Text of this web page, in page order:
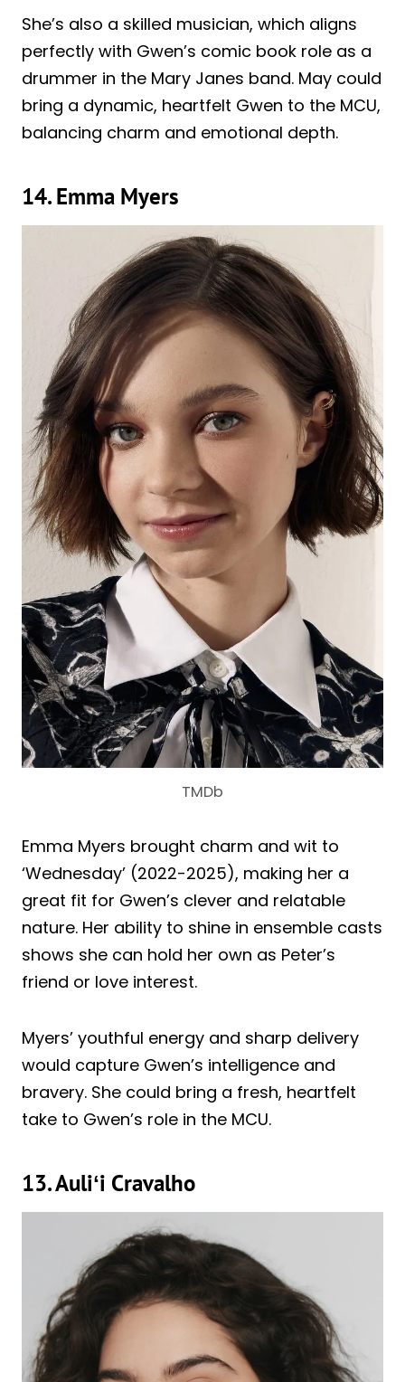
She’s also a skilled musician, which aligns
perfectly with Gwen’s comic book role as a
drummer in the Mary Janes band. May could
bring a dynamic, heartfelt Gwen to the MCU,
balancing charm and emotional depth.
14. Emma Myers
TMDb
Emma Myers brought charm and wit to
‘Wednesday’ (2022-2025), making her a
great fit for Gwen’s clever and relatable
nature. Her ability to shine in ensemble casts
shows she can hold her own as Peter’s
friend or love interest.
Myers’ youthful energy and sharp delivery
would capture Gwen’s intelligence and
bravery. She could bring a fresh, heartfelt
take to Gwen’s role in the MCU.
13.Auliʻi Cravalho